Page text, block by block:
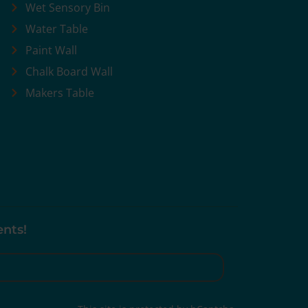
Wet Sensory Bin
Water Table
Paint Wall
Chalk Board Wall
Makers Table